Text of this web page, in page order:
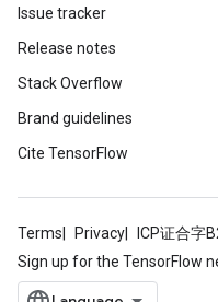
Issue tracker
Release notes
Stack Overflow
Brand guidelines
Cite TensorFlow
Terms Privacy ICP证合字
Sign up for the TensorFlow